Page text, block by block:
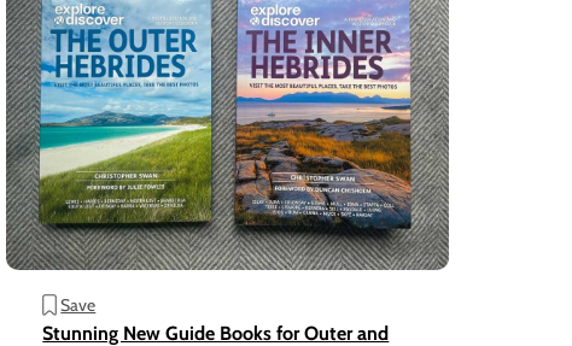
Save
Stunning New Guide Books for Outer and